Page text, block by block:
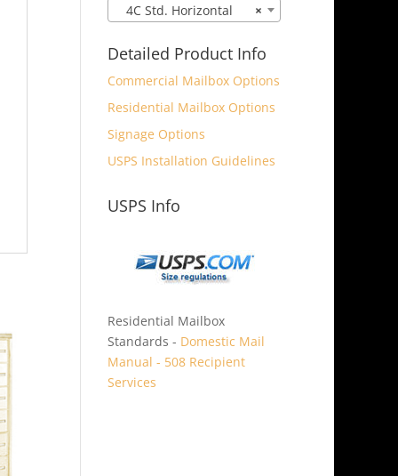
×
4C Std. Horizontal
Detailed Product Info
Commercial Mailbox Options
Residential Mailbox Options
Signage Options
USPS Installation Guidelines
USPS Info
Residential Mailbox
Standards - Domestic Mail
Manual - 508 Recipient
Services